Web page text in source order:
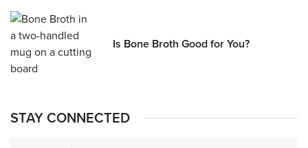
Is Bone Broth Good for You?
STAY CONNECTED